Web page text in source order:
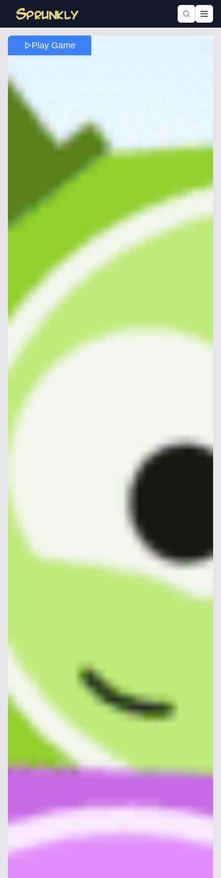
Play Game